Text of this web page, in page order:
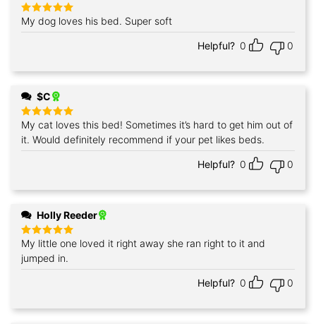
Rated5
out of 5
My dog loves his bed. Super soft
Helpful? 0 0
$C
Rated 5
out of 5
My cat loves this bed! Sometimes it’s hard to get him out of
it. Would definitely recommend if your pet likes beds.
Helpful? 0 0
Holly Reeder
Rated5
out of 5
My little one loved it right away she ran right to it and
jumped in.
Helpful? 0 0